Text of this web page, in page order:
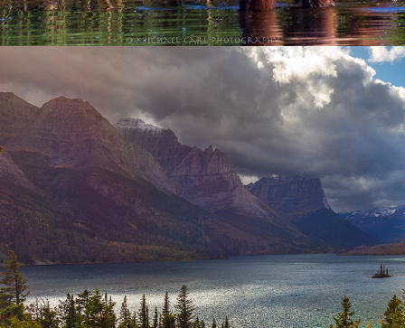
Glacier National Park in Montana Rocky
Mountains